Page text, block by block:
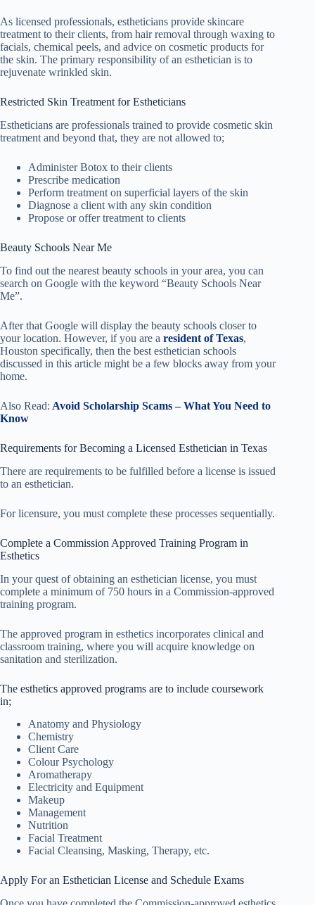
As licensed professionals, estheticians provide skincare
treatment to their clients, from hair removal through waxing to
facials, chemical peels, and advice on cosmetic products for
the skin. The primary responsibility of an esthetician is to
rejuvenate wrinkled skin.
Restricted Skin Treatment for Estheticians
Estheticians are professionals trained to provide cosmetic skin
treatment and beyond that, they are not allowed to;
Administer Botox to their clients
Prescribe medication
Perform treatment on superficial layers of the skin
Diagnose a client with any skin condition
Propose or offer treatment to clients
Beauty Schools Near Me
To find out the nearest beauty schools in your area, you can
search on Google with the keyword “Beauty Schools Near
Me”.
After that Google will display the beauty schools closer to
your location. However, if you are a resident of Texas,
Houston specifically, then the best esthetician schools
discussed in this article might be a few blocks away from your
home.
Also Read: Avoid Scholarship Scams – What You Need to
Know
Requirements for Becoming a Licensed Esthetician in Texas
There are requirements to be fulfilled before a license is issued
to an esthetician.
For licensure, you must complete these processes sequentially.
Complete a Commission Approved Training Program in
Esthetics
In your quest of obtaining an esthetician license, you must
complete a minimum of 750 hours in a Commission-approved
training program.
The approved program in esthetics incorporates clinical and
classroom training, where you will acquire knowledge on
sanitation and sterilization.
The esthetics approved programs are to include coursework
in;
Anatomy and Physiology
Chemistry
Client Care
Colour Psychology
Aromatherapy
Electricity and Equipment
Makeup
Management
Nutrition
Facial Treatment
Facial Cleansing, Masking, Therapy, etc.
Apply For an Esthetician License and Schedule Exams